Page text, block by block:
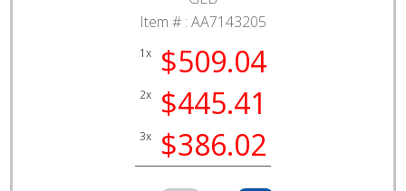
Item # : AA7143205
1x $509.04
2x $445.41
3x $386.02